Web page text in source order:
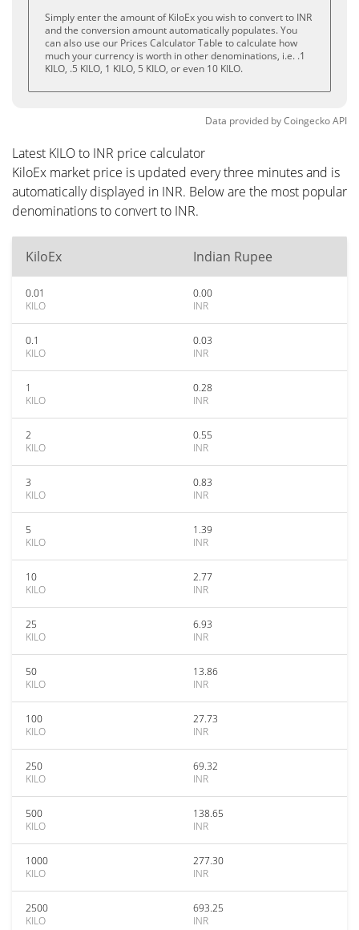
Simply enter the amount of KiloEx you wish to convert to INR
and the conversion amount automatically populates. You
can also use our Prices Calculator Table to calculate how
much your currency is worth in other denominations, i.e. .1
KILO, .5 KILO, 1 KILO, 5 KILO, or even 10 KILO.
Data provided byCoingeckoAPI
Latest KILO to INR price calculator
KiloEx market price is updated every three minutes and is
automatically displayed in INR. Below are the most popular
denominations to convert to INR.
KiloEx Indian Rupee
0.01
KILO
0.00
INR
0.1
KILO
0.03
INR
1
KILO
0.28
INR
2
KILO
0.55
INR
3
KILO
0.83
INR
5
KILO
1.39
INR
10
KILO
2.77
INR
25
KILO
6.93
INR
50
KILO
13.86
INR
100
KILO
27.73
INR
250
KILO
69.32
INR
500
KILO
138.65
INR
1000
KILO
277.30
INR
2500
KILO
693.25
INR